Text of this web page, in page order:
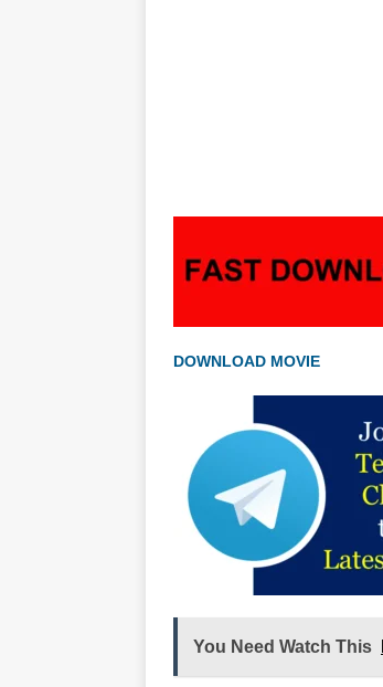
DOWNLOAD MOVIE
You Need Watch This